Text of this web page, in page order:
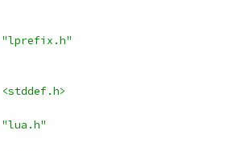
"lprefix.h"
<stddef.h>
"lua.h"